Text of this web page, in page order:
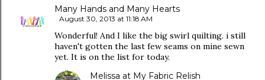
Many Hands and Many Hearts
August 30, 2013 at 11:18 AM
Wonderful! And I like the big swirl quilting. i still
haven't gotten the last few seams on mine sewn
yet. It is on the list for today.
Melissa at My Fabric Relish